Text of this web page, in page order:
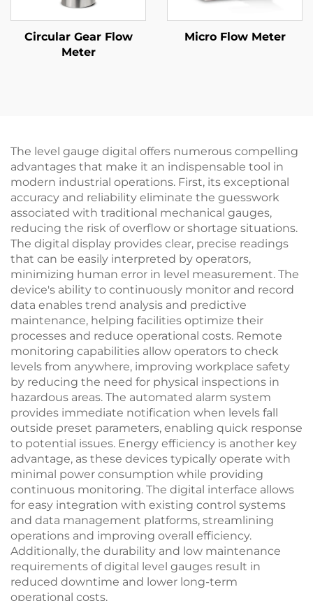
Circular Gear Flow
Meter
Micro Flow Meter
The level gauge digital offers numerous compelling
advantages that make it an indispensable tool in
modern industrial operations. First, its exceptional
accuracy and reliability eliminate the guesswork
associated with traditional mechanical gauges,
reducing the risk of overflow or shortage situations.
The digital display provides clear, precise readings
that can be easily interpreted by operators,
minimizing human error in level measurement. The
device's ability to continuously monitor and record
data enables trend analysis and predictive
maintenance, helping facilities optimize their
processes and reduce operational costs. Remote
monitoring capabilities allow operators to check
levels from anywhere, improving workplace safety
by reducing the need for physical inspections in
hazardous areas. The automated alarm system
provides immediate notification when levels fall
outside preset parameters, enabling quick response
to potential issues. Energy efficiency is another key
advantage, as these devices typically operate with
minimal power consumption while providing
continuous monitoring. The digital interface allows
for easy integration with existing control systems
and data management platforms, streamlining
operations and improving overall efficiency.
Additionally, the durability and low maintenance
requirements of digital level gauges result in
reduced downtime and lower long-term
operational costs.